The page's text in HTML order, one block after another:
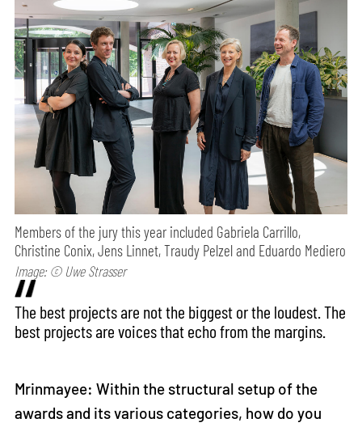
Members of the jury this year included Gabriela Carrillo,
Christine Conix, Jens Linnet, Traudy Pelzel and Eduardo Mediero
Image: © Uwe Strasser
The best projects are not the biggest or the loudest. The
best projects are voices that echo from the margins.
Mrinmayee: Within the structural setup of the
awards and its various categories, how do you